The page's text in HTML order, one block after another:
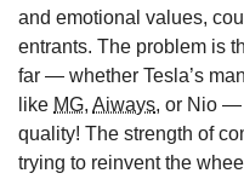
and emotional values,
entrants. The problem is
far — whether Tesla’s
like MG, Aiways, or Nio —
quality! The strength of
trying to reinvent the